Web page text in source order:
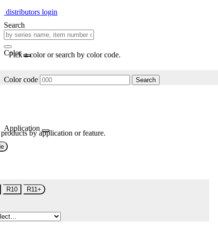
distributors login
Search
Color
Pick a color or search by color code.
Color code Search
Application
by application or feature.
R10 R11+